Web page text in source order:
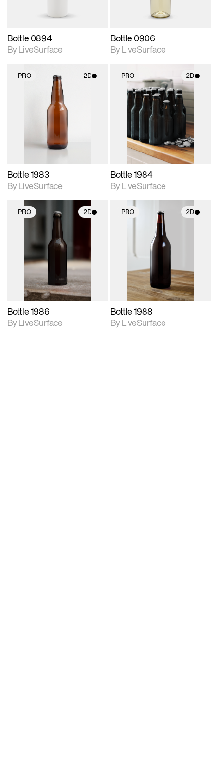
Bottle 0894
By LiveSurface
Bottle 0906
By LiveSurface
PRO 2D
2D scene with
photographic details.
Includes support for
Bottle 1983
By LiveSurface
PRO 2D
2D scene with
photographic details.
Includes support for
materials and lighting.
Bottle 1984
By LiveSurface
PRO 2D
2D scene with
photographic details.
Includes support for
materials and lighting.
Bottle 1986
By LiveSurface
PRO 2D
2D scene with
photographic details.
Includes support for
materials and lighting.
Bottle 1988
By LiveSurface